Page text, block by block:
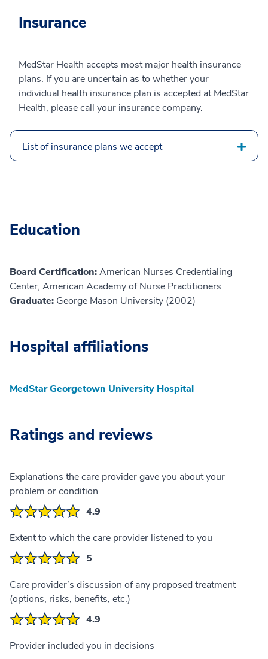
Insurance
MedStar Health accepts most major health insurance
plans. If you are uncertain as to whether your
individual health insurance plan is accepted at MedStar
Health, please call your insurance company.
List of insurance plans we accept
Education
Board Certification:American Nurses Credentialing
Center, American Academy of Nurse Practitioners
Graduate: George Mason University (2002)
Hospital affiliations
MedStar Georgetown University Hospital
Ratings and reviews
Explanations the care provider gave you about your
problem or condition
4.9
Extent to which the care provider listened to you
5
Care provider’s discussion of any proposed treatment
(options, risks, benefits, etc.)
4.9
Provider included you in decisions